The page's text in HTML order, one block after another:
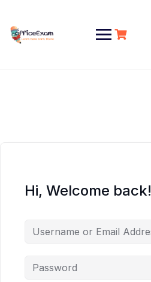
content
Hi, Welcome back!